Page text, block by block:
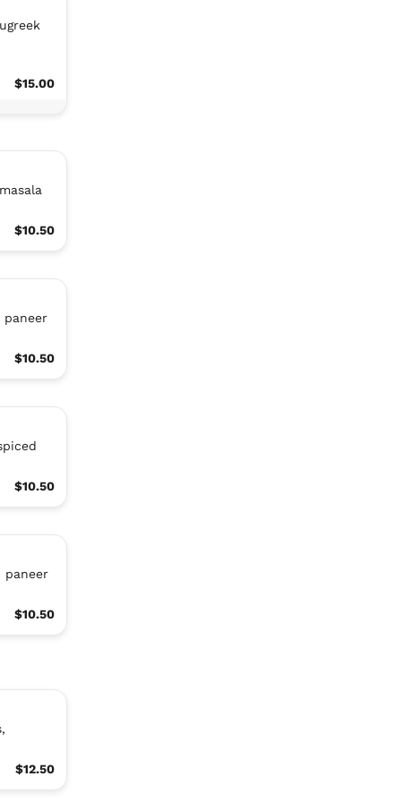
$15.00
$10.50
$10.50
$10.50
paneer
$10.50
$12.50